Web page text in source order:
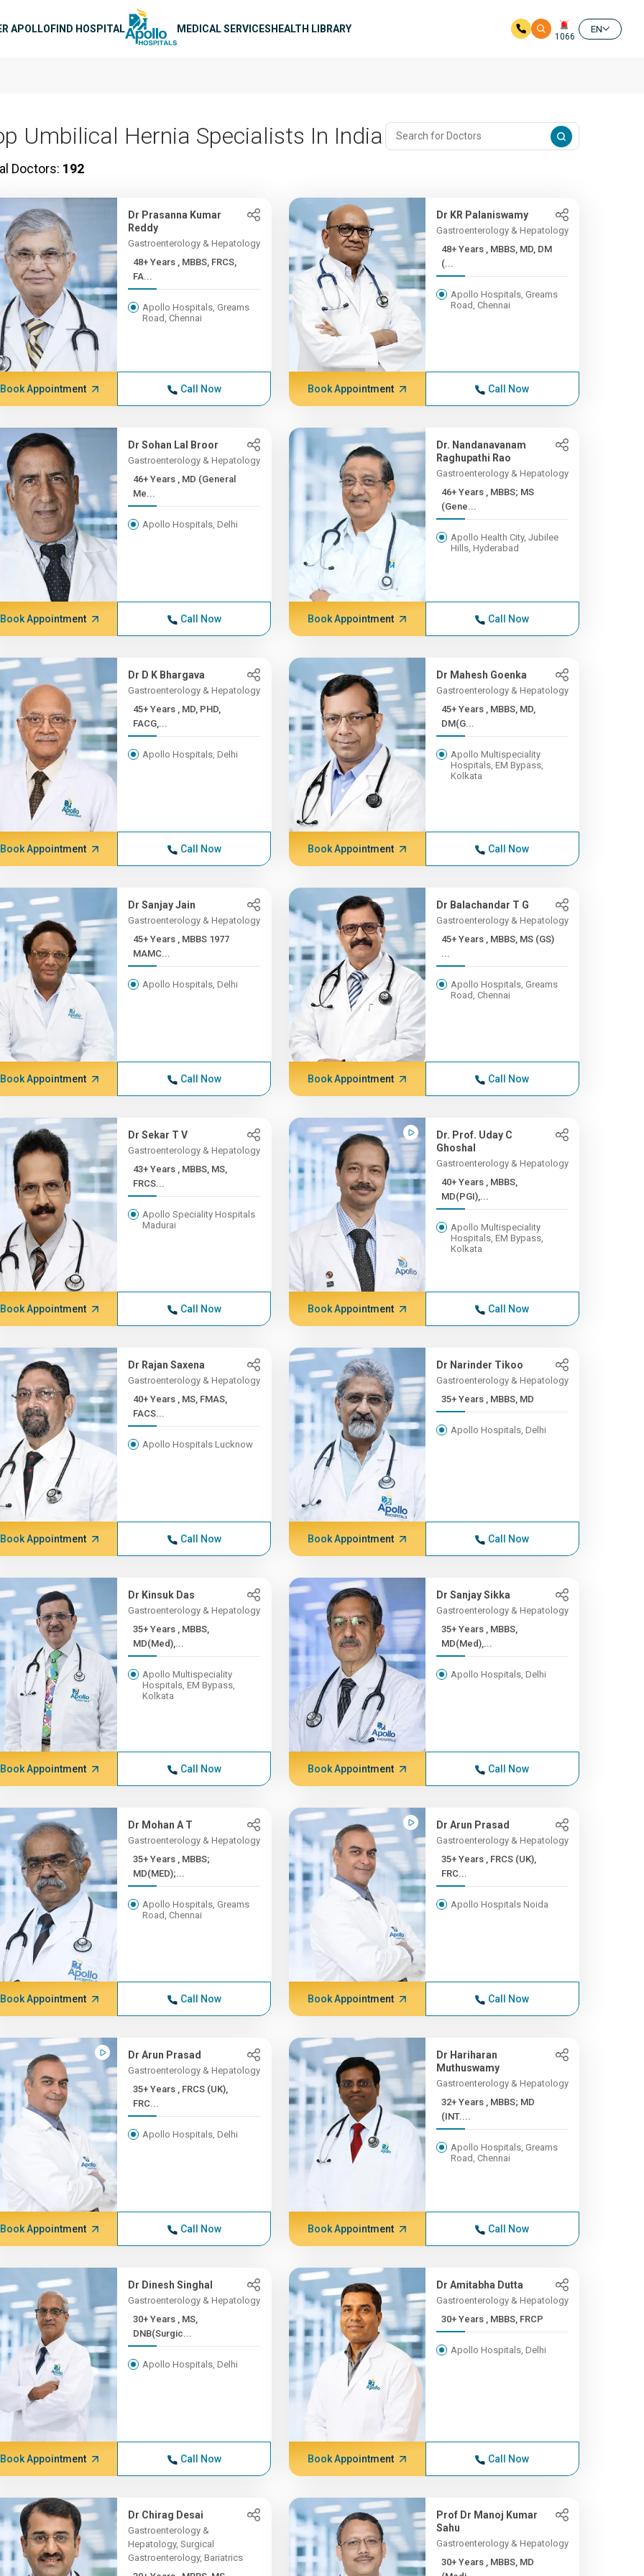
APOLLOFIND HOSPITAL MEDICAL SERVICESHEALTH LIBRARY
1066
EN
Umbilical Hernia Specialists In India
Doctors: 192
Dr Prasanna Kumar
Reddy
Gastroenterology & Hepatology
48+ Years , MBBS, FRCS,
FA...
Apollo Hospitals, Greams
Road, Chennai
Book Appointment Call Now
Dr KR Palaniswamy
Gastroenterology & Hepatology
48+ Years , MBBS, MD, DM
(...
Apollo Hospitals, Greams
Road, Chennai
Book Appointment Call Now
Dr Sohan Lal Broor
Gastroenterology & Hepatology
46+ Years , MD (General
Me...
Apollo Hospitals, Delhi
Book Appointment Call Now
Dr. Nandanavanam
Raghupathi Rao
Gastroenterology & Hepatology
46+ Years , MBBS; MS
(Gene...
Apollo Health City, Jubilee
Hills, Hyderabad
Book Appointment Call Now
Dr D K Bhargava
Gastroenterology & Hepatology
45+ Years , MD, PHD,
FACG,...
Apollo Hospitals, Delhi
Book Appointment Call Now
Dr Mahesh Goenka
Gastroenterology & Hepatology
45+ Years , MBBS, MD,
DM(G...
Apollo Multispeciality
Hospitals, EM Bypass,
Kolkata
Book Appointment Call Now
Dr Sanjay Jain
Gastroenterology & Hepatology
45+ Years , MBBS 1977
MAMC...
Apollo Hospitals, Delhi
Book Appointment Call Now
Dr Balachandar T G
Gastroenterology & Hepatology
45+ Years , MBBS, MS (GS)
...
Apollo Hospitals, Greams
Road, Chennai
Book Appointment Call Now
Dr Sekar T V
Gastroenterology & Hepatology
43+ Years , MBBS, MS,
FRCS...
Apollo Speciality Hospitals
Madurai
Book Appointment Call Now
Dr. Prof. Uday C
Ghoshal
Gastroenterology & Hepatology
40+ Years , MBBS,
MD(PGI),...
Apollo Multispeciality
Hospitals, EM Bypass,
Kolkata
Book Appointment Call Now
Dr Rajan Saxena
Gastroenterology & Hepatology
40+ Years , MS, FMAS,
FACS...
Apollo Hospitals Lucknow
Book Appointment Call Now
Dr Narinder Tikoo
Gastroenterology & Hepatology
35+ Years , MBBS, MD
Apollo Hospitals, Delhi
Book Appointment Call Now
Dr Kinsuk Das
Gastroenterology & Hepatology
35+ Years , MBBS,
MD(Med),...
Apollo Multispeciality
Hospitals, EM Bypass,
Kolkata
Book Appointment Call Now
Dr Sanjay Sikka
Gastroenterology & Hepatology
35+ Years , MBBS,
MD(Med),...
Apollo Hospitals, Delhi
Book Appointment Call Now
Dr Mohan A T
Gastroenterology & Hepatology
35+ Years , MBBS;
MD(MED);...
Apollo Hospitals, Greams
Road, Chennai
Book Appointment Call Now
Dr Arun Prasad
Gastroenterology & Hepatology
35+ Years , FRCS (UK),
FRC...
Apollo Hospitals Noida
Book Appointment Call Now
Dr Arun Prasad
Gastroenterology & Hepatology
35+ Years , FRCS (UK),
FRC...
Apollo Hospitals, Delhi
Book Appointment Call Now
Dr Hariharan
Muthuswamy
Gastroenterology & Hepatology
32+ Years , MBBS; MD
(INT....
Apollo Hospitals, Greams
Road, Chennai
Book Appointment Call Now
Dr Dinesh Singhal
Gastroenterology & Hepatology
30+ Years , MS,
DNB(Surgic...
Apollo Hospitals, Delhi
Book Appointment Call Now
Dr Amitabha Dutta
Gastroenterology & Hepatology
30+ Years , MBBS, FRCP
Apollo Hospitals, Delhi
Book Appointment Call Now
Dr Chirag Desai
Gastroenterology &
Hepatology, Surgical
Gastroenterology, Bariatrics
Prof Dr Manoj Kumar
Sahu
Gastroenterology & Hepatology
30+ Years , MBBS, MD